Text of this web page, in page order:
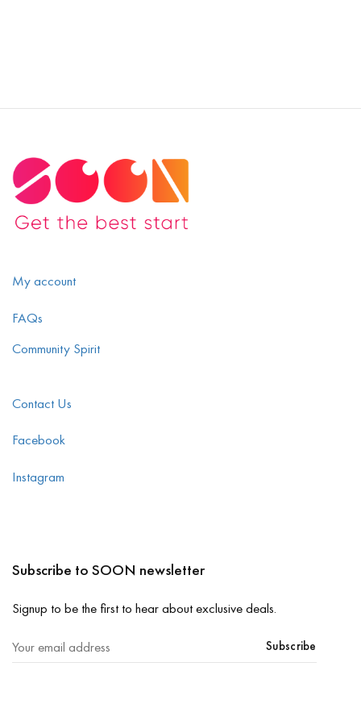
My account
FAQs
Community Spirit
Contact Us
Facebook
Instagram
Subscribe to SOON newsletter
Signup to be the first to hear about exclusive deals.
Subscribe